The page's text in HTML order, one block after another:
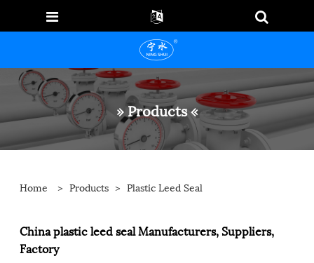
» Products «
Home > Products > Plastic Leed Seal
China plastic leed seal Manufacturers, Suppliers,
Factory